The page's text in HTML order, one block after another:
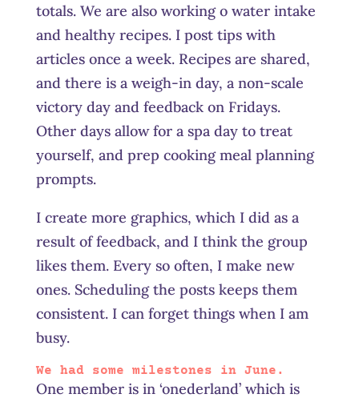
totals. We are also working o water intake
and healthy recipes. I post tips with
articles once a week. Recipes are shared,
and there is a weigh-in day, a non-scale
victory day and feedback on Fridays.
Other days allow for a spa day to treat
yourself, and prep cooking meal planning
prompts.
I create more graphics, which I did as a
result of feedback, and I think the group
likes them. Every so often, I make new
ones. Scheduling the posts keeps them
consistent. I can forget things when I am
busy.
We had some milestones in June.
One member is in ‘onederland’ which is